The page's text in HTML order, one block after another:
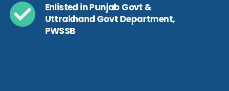
Enlisted in Punjab Govt &
Uttrakhand Govt Department,
PWSSB